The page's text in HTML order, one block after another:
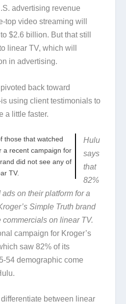
advertising revenue
top video streaming will
$2.6 billion. But that still
linear TV, which will
in advertising.
back toward
using client testimonials to
a little faster.
Hulu
says
that
82%
on their platform for a
Simple Truth brand
commercials on linear TV.
campaign for Kroger’s
saw 82% of its
54 demographic come
differentiate between linear